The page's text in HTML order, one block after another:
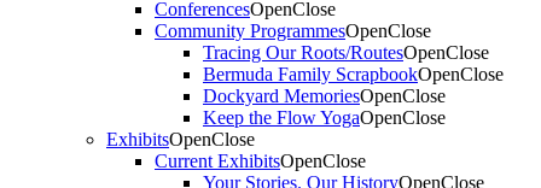
ConferencesOpenClose
Community ProgrammesOpenClose
Tracing Our Roots/RoutesOpenClose
Bermuda Family ScrapbookOpenClose
Dockyard MemoriesOpenClose
Keep the Flow YogaOpenClose
ExhibitsOpenClose
Current ExhibitsOpenClose
Your Stories. Our HistoryOpenClose